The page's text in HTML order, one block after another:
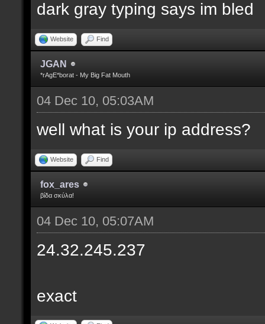
dark gray typing says im bled
Website Find
JGAN
*rAgE*borat - My Big Fat Mouth
04 Dec 10, 05:03AM
well what is your ip address?
Website Find
fox_ares
βίδα σκύλα!
04 Dec 10, 05:07AM
24.32.245.237
exact